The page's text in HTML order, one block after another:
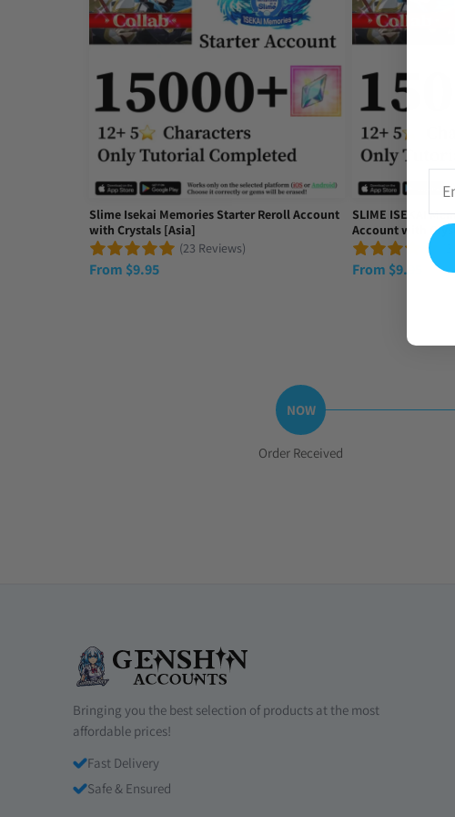
حصلت على ما ريده
Tue Apr 22 2025 15:56:47 GMT+0000 (Coordinated Universal
Slime Isekai Memories Starter Reroll Account
with Crystals [Asia]
(23 Reviews)
From $9.95
SLIME ISEKAI
Account with
From $9.95
Step
Order Received
Bringing you the best selection of products at the most
affordable prices!
Fast Delivery
Safe & Ensured